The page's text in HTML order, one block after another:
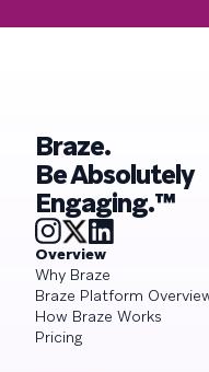
Braze.
Be Absolutely
Engaging.™
Overview
Why Braze
Braze Platform
How Braze Works
Pricing